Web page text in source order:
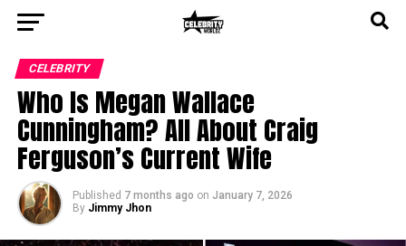
CELEBRITY
Who Is Megan Wallace
Cunningham? All About Craig
Ferguson’s Current Wife
Published 7 months ago on January 7, 2026
By Jimmy Jhon